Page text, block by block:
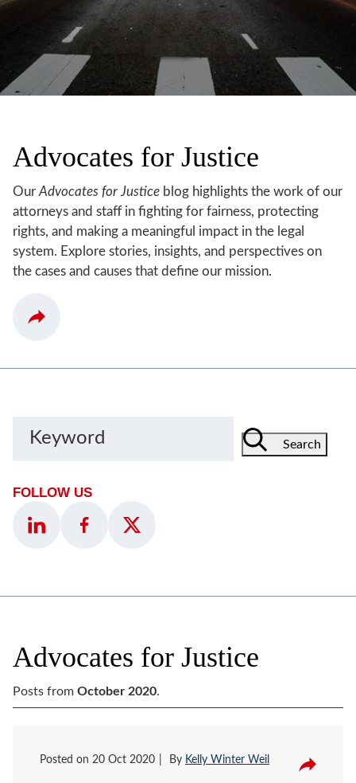
Advocates for Justice
Our Advocates for Justice blog highlights the work of our
attorneys and staff in fighting for fairness, protecting
rights, and making a meaningful impact in the legal
system. Explore stories, insights, and perspectives on
the cases and causes that define our mission.
Keyword Search
FOLLOW US
Advocates for Justice
Posts from October 2020.
Posted on 20 Oct 2020 By Kelly Winter Weil